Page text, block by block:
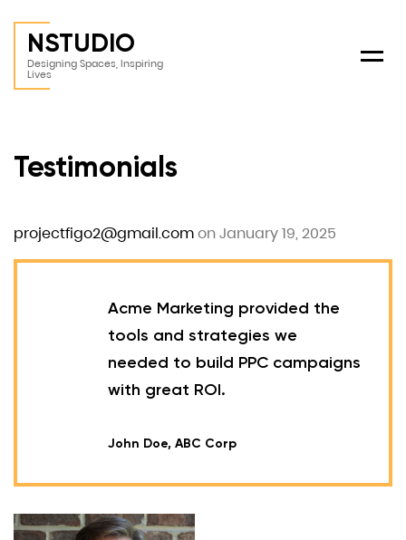
NSTUDIO
Designing Spaces, Inspiring
Lives
Menu
Testimonials
projectfigo2@gmail.comon January 19, 2025
Acme Marketing provided the
tools and strategies we
needed to build PPC campaigns
with great ROI.
John Doe, ABC Corp